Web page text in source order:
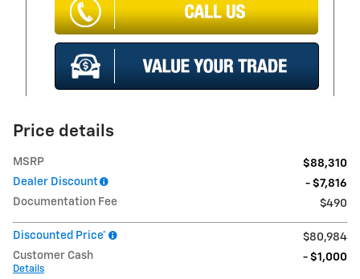
Price details
MSRP
$88,310
Dealer Discount
- $7,816
Documentation Fee
$490
Discounted Price*
$80,984
Customer Cash
Details
- $1,000